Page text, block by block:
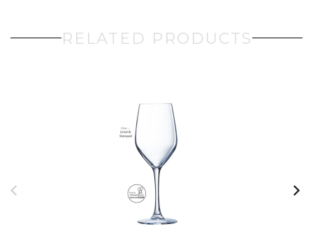
RELATED PRODUCTS